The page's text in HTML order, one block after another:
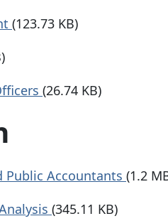
(123.73 KB)
(26.74 KB)
Public Accountants (1.2
(345.11 KB)